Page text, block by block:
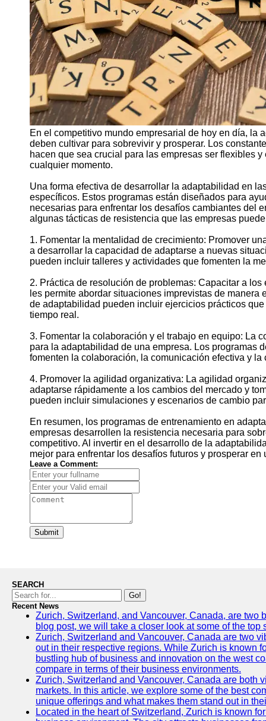
Write
for Us
En el competitivo mundo empresarial de hoy en día,
deben cultivar para sobrevivir y prosperar. Los
hacen que sea crucial para las empresas ser flexibles
cualquier momento.
Una forma efectiva de desarrollar la adaptabilidad en
específicos. Estos programas están diseñados para
necesarias para enfrentar los desafíos cambiantes del
algunas tácticas de resistencia que las empresas
1. Fomentar la mentalidad de crecimiento: Promover
a desarrollar la capacidad de adaptarse a nuevas
pueden incluir talleres y actividades que fomenten la
2. Práctica de resolución de problemas: Capacitar a
les permite abordar situaciones imprevistas de
de adaptabilidad pueden incluir ejercicios prácticos
tiempo real.
3. Fomentar la colaboración y el trabajo en equipo: La
para la adaptabilidad de una empresa. Los programas
fomenten la colaboración, la comunicación efectiva y la
4. Promover la agilidad organizativa: La agilidad
adaptarse rápidamente a los cambios del mercado y
pueden incluir simulaciones y escenarios de cambio
En resumen, los programas de entrenamiento en
empresas desarrollen la resistencia necesaria para
competitivo. Al invertir en el desarrollo de la
mejor para enfrentar los desafíos futuros y prosperar
Leave a Comment:
Submit
SEARCH
Go!
Recent News
Zurich, Switzerland, and Vancouver, Canada, are two
blog post, we will take a closer look at some of the
Zurich, Switzerland and Vancouver, Canada are two
out in their respective regions. While Zurich is known
bustling hub of business and innovation on the west
compare in terms of their business environments.
Zurich, Switzerland and Vancouver, Canada are both
markets. In this article, we explore some of the best
unique offerings and what makes them stand out in
Located in the heart of Switzerland, Zurich is known